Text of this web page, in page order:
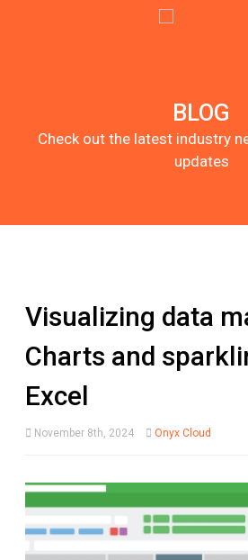
BLOG
Check out the latest industry
updates
Visualizing data
Charts and
Excel
November 8th, 2024 Onyx Cloud